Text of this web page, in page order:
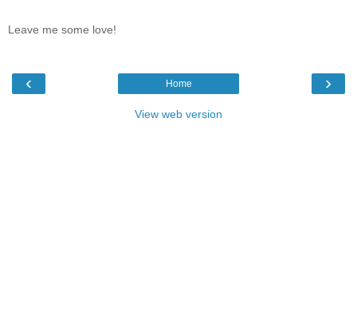
Leave me some love!
‹ ›
Home
View web version